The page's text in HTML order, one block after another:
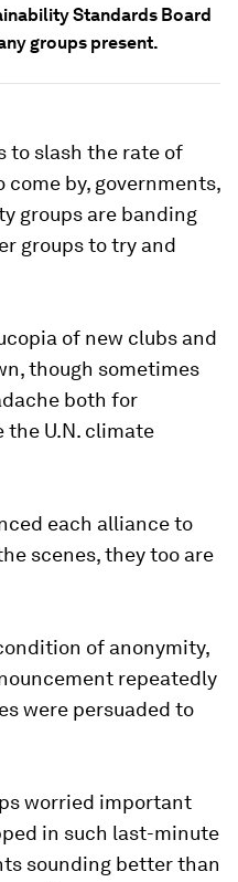
Standards Board
groups present.
to slash the rate of
by, governments,
groups are banding
groups to try and
of new clubs and
though sometimes
both for
the U.N. climate
each alliance to
scenes, they too are
of anonymity,
repeatedly
were persuaded to
worried important
in such last-minute
sounding better than